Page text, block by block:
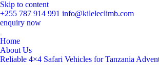
Skip to content
+255 787 914 991 info@kileleclimb.com
enquiry now
Home
About Us
Reliable 4×4 Safari Vehicles for Tanzania